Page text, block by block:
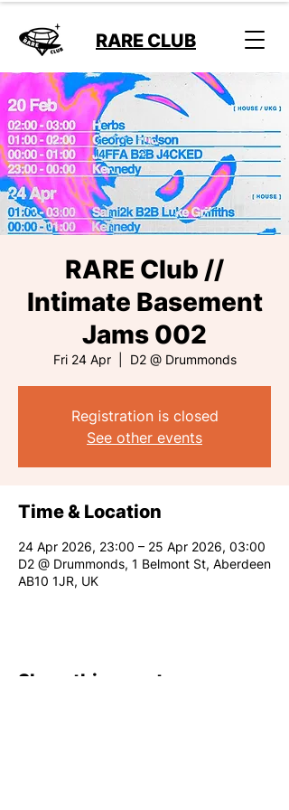
RARE CLUB
RARE Club //
Intimate Basement
Jams 002
Fri 24 Apr
  |
D2 @ Drummonds
Registration is closed
See other events
Time & Location
24 Apr 2026, 23:00 – 25 Apr 2026, 03:00
D2 @ Drummonds, 1 Belmont St, Aberdeen
AB10 1JR, UK
Share this event